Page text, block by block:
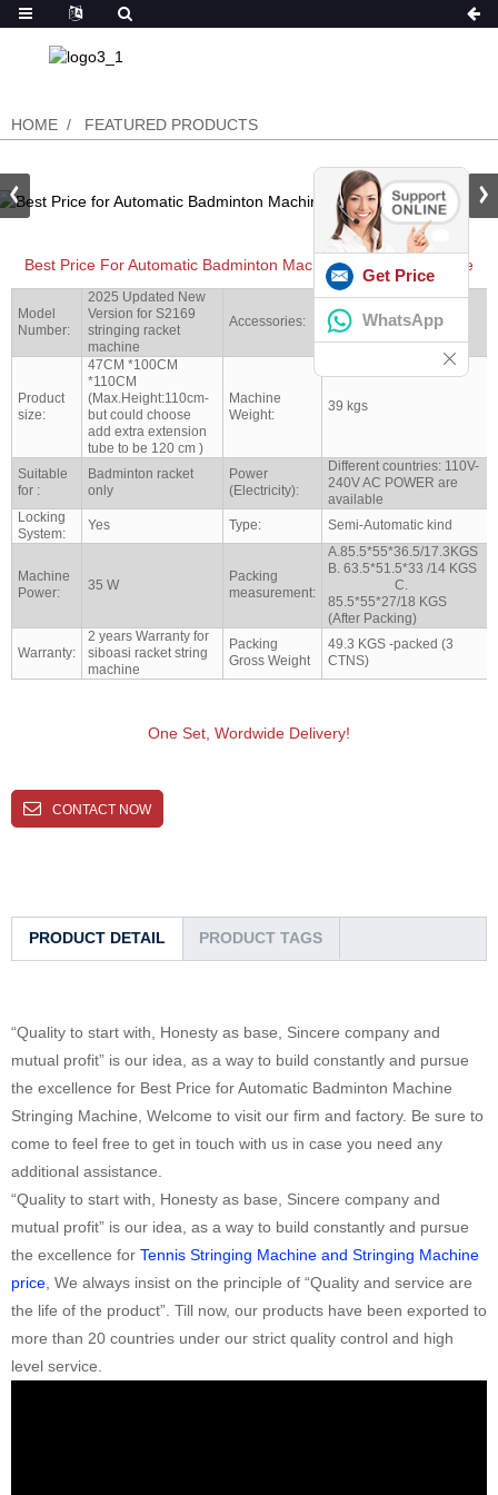
HOME FEATURED PRODUCTS
Best Price For Automatic Badminton Machine Stringing Machine
Model
Number:
2025 Updated New
Version for S2169
stringing racket
machine
Accessories:
Full set tools shipped
with machine together
Product
size:
47CM *100CM
*110CM
(Max.Height:110cm-
but could choose
add extra extension
tube to be 120 cm )
Machine
Weight:
39 kgs
Suitable
for :
Badminton racket
only
Power
(Electricity):
Different countries: 110V-
240V AC POWER are
available
Locking
System:
Yes Type: Semi-Automatic kind
Machine
Power:
35 W
Packing
measurement:
A.85.5*55*36.5/17.3KGS
B. 63.5*51.5*33 /14 KGS
C.
85.5*55*27/18 KGS
(After Packing)
Warranty:
2 years Warranty for
siboasi racket string
machine
Packing
Gross Weight
49.3 KGS -packed (3
CTNS)
One Set, Wordwide Delivery!
CONTACT NOW
PRODUCT DETAIL PRODUCT TAGS
“Quality to start with, Honesty as base, Sincere company and
mutual profit” is our idea, as a way to build constantly and pursue
the excellence for Best Price for Automatic Badminton Machine
Stringing Machine, Welcome to visit our firm and factory. Be sure to
come to feel free to get in touch with us in case you need any
additional assistance.
“Quality to start with, Honesty as base, Sincere company and
mutual profit” is our idea, as a way to build constantly and pursue
the excellence for Tennis Stringing Machine and Stringing Machine
price , We always insist on the principle of “Quality and service are
the life of the product”. Till now, our products have been exported to
more than 20 countries under our strict quality control and high
level service.
Get Price
WhatsApp